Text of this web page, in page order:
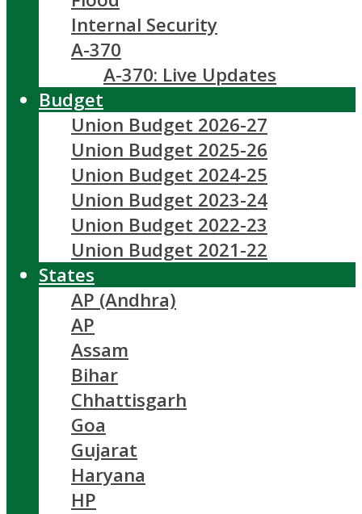
Internal Security
A-370
A-370: Live Updates
Budget
Union Budget 2026-27
Union Budget 2025-26
Union Budget 2024-25
Union Budget 2023-24
Union Budget 2022-23
Union Budget 2021-22
States
AP (Andhra)
AP
Assam
Bihar
Chhattisgarh
Goa
Gujarat
Haryana
HP